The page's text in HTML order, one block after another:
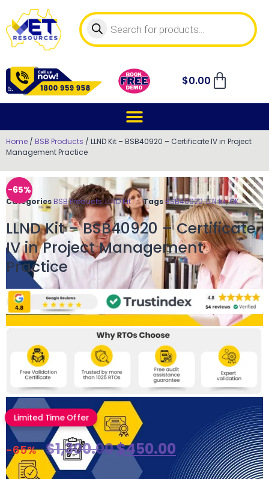
$0.00
Home / BSB Products / LLND Kit – BSB40920 – Certificate IV in Project
Management Practice
-65%
Categories BSB Products,LLND Kit TagsBSB40920,LLN kit,OK
LLND Kit – BSB40920 – Certificate
IV in Project Management
Practice
Limited Time Offer
-65% $1,300.00$450.00